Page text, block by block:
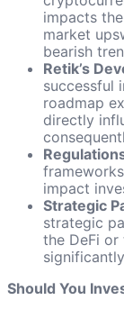
impacts
market
bearish
Retik’s
successful
roadmap
directly
impact
Strategic
strategic
the DeFi or
Should You